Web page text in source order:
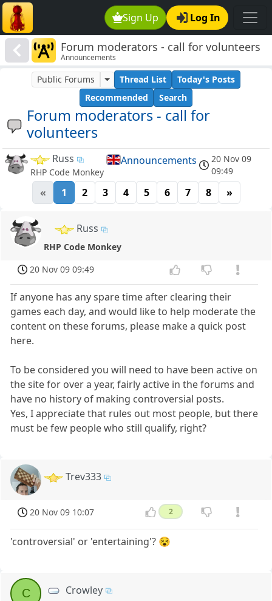
Sign Up Log In
Forum moderators - call for volunteers
Announcements
Forum moderators - call for
volunteers
Public Forums Thread List
Today's Posts
Recommended
Search
Russ
RHP Code Monkey
Announcements
20 Nov 09
09:49
« 1 2 3 4 5 6 7 8 »
Russ
RHP Code Monkey
20 Nov 09 09:49
If anyone has any spare time after clearing their
games each day, and would like to help moderate the
content on these forums, please make a quick post
here.
To be considered you will need to have been active on
the site for over a year, fairly active in the forums and
have no history of making controversial posts.
Yes, I appreciate that rules out most people, but there
must be few people who still qualify, right?
Trev333
20 Nov 09 10:07 2
'controversial' or 'entertaining'? 😵
C Crowley